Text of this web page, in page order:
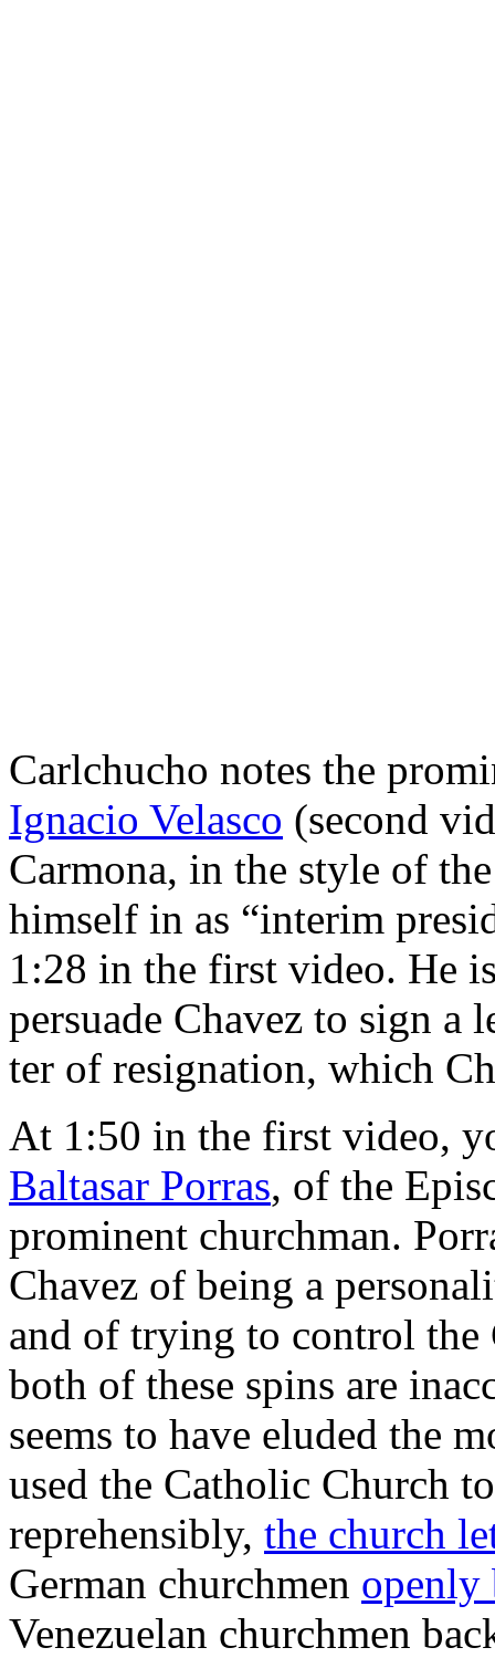
Carlchucho notes the
Ignacio Velasco (second
Carmona, in the style of
himself in as “interim
1:28 in the first video. He
persuade Chavez to sign a
ter of resignation, which
At 1:50 in the first video,
Baltasar Porras, of the
prominent churchman.
Chavez of being a
and of trying to control the
both of these spins are
seems to have eluded the
used the Catholic Church
reprehensibly, the church
German churchmen openly
Venezuelan churchmen